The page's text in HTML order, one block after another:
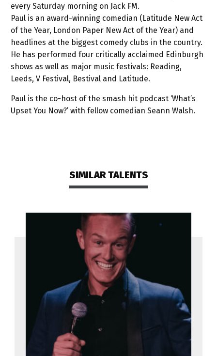
every Saturday morning on Jack FM.
Paul is an award-winning comedian (Latitude New Act
of the Year, London Paper New Act of the Year) and
headlines at the biggest comedy clubs in the country.
He has performed four critically acclaimed Edinburgh
shows as well as major music festivals: Reading,
Leeds, V Festival, Bestival and Latitude.
Paul is the co-host of the smash hit podcast ‘What’s
Upset You Now?’ with fellow comedian Seann Walsh.
SIMILAR TALENTS